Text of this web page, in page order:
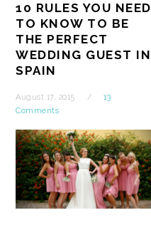
10 RULES YOU NEED
TO KNOW TO BE
THE PERFECT
WEDDING GUEST IN
SPAIN
August 17, 2015
13
Comments